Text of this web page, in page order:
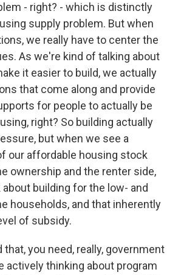
- right? - which is distinctly
supply problem. But when
we really have to center the
As we're kind of talking about
it easier to build, we actually
that come along and provide
for people to actually be
right? So building actually
but when we see a
our affordable housing stock
ownership and the renter side,
building for the low- and
households, and that inherently
of subsidy.
that, you need, really, government
actively thinking about program